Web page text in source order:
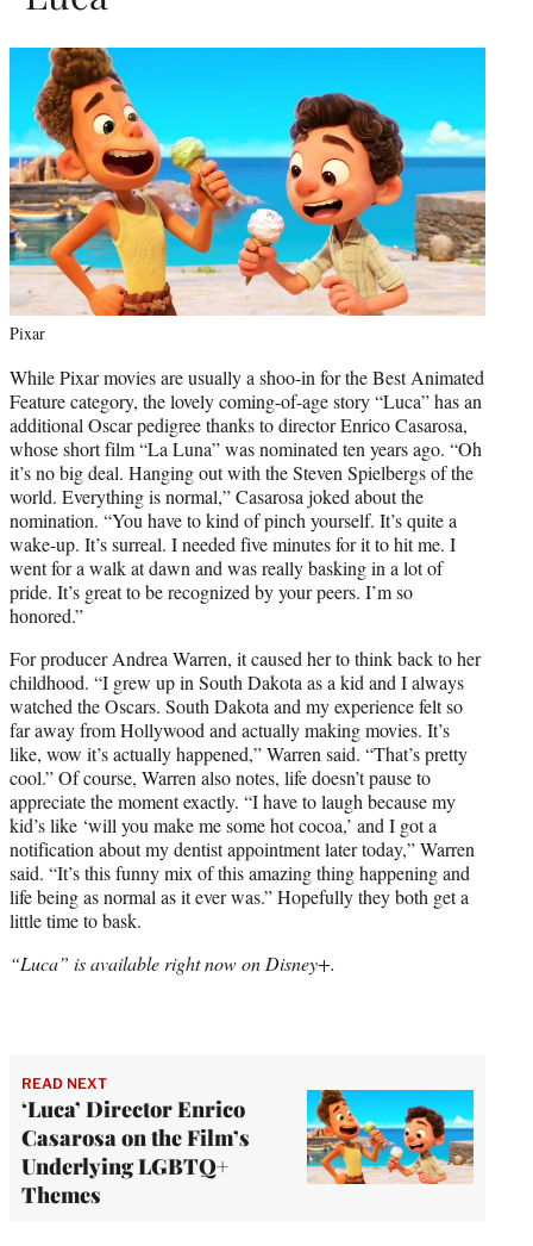
Pixar
While Pixar movies are usually a shoo-in for the Best Animated
Feature category, the lovely coming-of-age story “Luca” has an
additional Oscar pedigree thanks to director Enrico Casarosa,
whose short film “La Luna” was nominated ten years ago. “Oh
it’s no big deal. Hanging out with the Steven Spielbergs of the
world. Everything is normal,” Casarosa joked about the
nomination. “You have to kind of pinch yourself. It’s quite a
wake-up. It’s surreal. I needed five minutes for it to hit me. I
went for a walk at dawn and was really basking in a lot of
pride. It’s great to be recognized by your peers. I’m so
honored.”
For producer Andrea Warren, it caused her to think back to her
childhood. “I grew up in South Dakota as a kid and I always
watched the Oscars. South Dakota and my experience felt so
far away from Hollywood and actually making movies. It’s
like, wow it’s actually happened,” Warren said. “That’s pretty
cool.” Of course, Warren also notes, life doesn’t pause to
appreciate the moment exactly. “I have to laugh because my
kid’s like ‘will you make me some hot cocoa,’ and I got a
notification about my dentist appointment later today,” Warren
said. “It’s this funny mix of this amazing thing happening and
life being as normal as it ever was.” Hopefully they both get a
little time to bask.
“Luca” is available right now on Disney+.
READ NEXT
‘Luca’ Director Enrico
Casarosa on the Film’s
Underlying LGBTQ+
Themes